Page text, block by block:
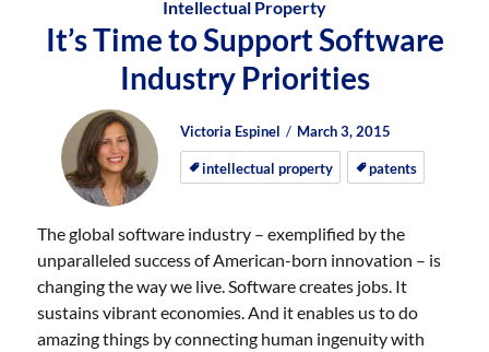
Intellectual Property
It’s Time to Support Software
Industry Priorities
Author
Victoria Espinel
Posted
on
Posted
on
March 3, 2015
intellectual property patents
The global software industry – exemplified by the
unparalleled success of American-born innovation – is
changing the way we live. Software creates jobs. It
sustains vibrant economies. And it enables us to do
amazing things by connecting human ingenuity with